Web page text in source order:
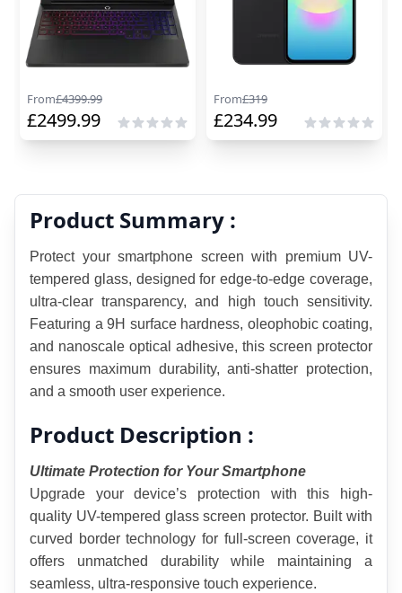
From£4399.99
£2499.99
From£319
£234.99
Product Summary :
Protect your smartphone screen with premium UV-
tempered glass, designed for edge-to-edge coverage,
ultra-clear transparency, and high touch sensitivity.
Featuring a 9H surface hardness, oleophobic coating,
and nanoscale optical adhesive, this screen protector
ensures maximum durability, anti-shatter protection,
and a smooth user experience.
Product Description :
Ultimate Protection for Your Smartphone
Upgrade your device’s protection with this high-
quality UV-tempered glass screen protector. Built with
curved border technology for full-screen coverage, it
offers unmatched durability while maintaining a
seamless, ultra-responsive touch experience.